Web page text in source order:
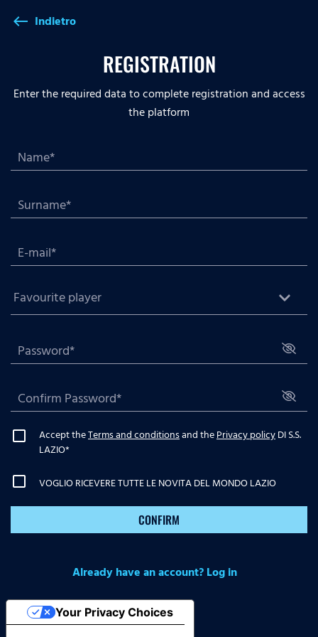
west Indietro
REGISTRATION
Enter the required data to complete registration and access
the platform
Accept theTerms and conditionsand thePrivacy policyDI S.S.
LAZIO*
VOGLIO RICEVERE TUTTE LE NOVITA DEL MONDO LAZIO
CONFIRM
Already have an account? Log in
Your Privacy Choices